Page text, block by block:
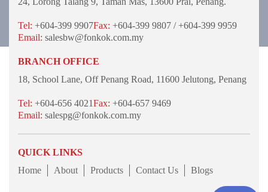
Tel: +604-399 9907Fax: +604-399 9807 / +604-399 9959
Email: salesbw@fonkok.com.my
BRANCH OFFICE
18, School Lane, Off Penang Road, 11600 Jelutong, Penang
Tel: +604-656 4021Fax: +604-657 9469
Email: salespg@fonkok.com.my
QUICK LINKS
Home
About Products Contact Us Blogs